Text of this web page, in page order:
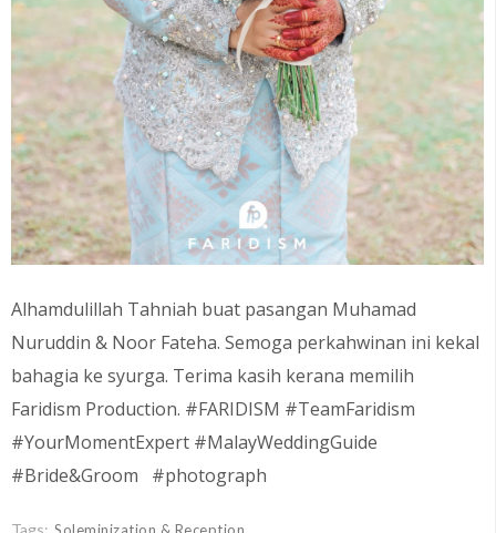
Alhamdulillah Tahniah buat pasangan Muhamad
Nuruddin & Noor Fateha. Semoga perkahwinan ini kekal
bahagia ke syurga. Terima kasih kerana memilih
Faridism Production. #FARIDISM #TeamFaridism
#YourMomentExpert #MalayWeddingGuide
#Bride&Groom #photograph